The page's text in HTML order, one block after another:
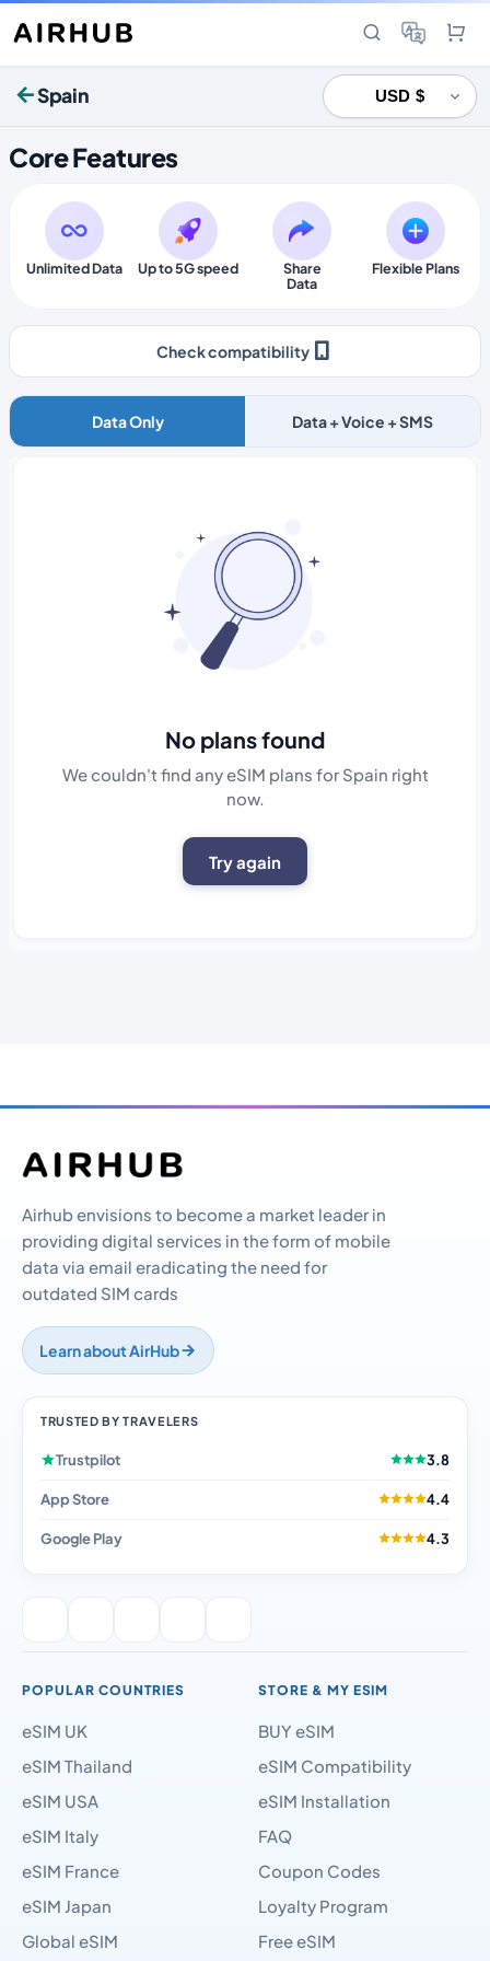
Spain
Core Features
Unlimited Data Up to 5G speed
Share
Data
Flexible Plans
Check compatibility
Data Only Data + Voice + SMS
No plans found
We couldn't find any eSIM plans for Spain right
now.
Try again
Airhub envisions to become a market leader in
providing digital services in the form of mobile
data via email eradicating the need for
outdated SIM cards
Learn about AirHub
TRUSTED BY TRAVELERS
Trustpilot 3.8
App Store 4.4
Google Play 4.3
POPULAR COUNTRIES
eSIM UK
eSIM Thailand
eSIM USA
eSIM Italy
eSIM France
eSIM Japan
Global eSIM
STORE & MY ESIM
BUY eSIM
eSIM Compatibility
eSIM Installation
FAQ
Coupon Codes
Loyalty Program
Free eSIM